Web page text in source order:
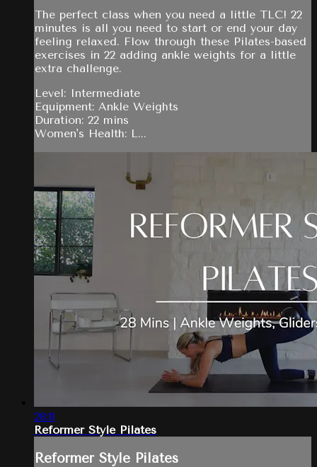
The perfect class when you need a little TLC! 22
minutes is all you need to start or end your day
feeling relaxed. Flow through these Pilates-based
exercises in 22 adding ankle weights for a little
extra challenge.
Level: Intermediate
Equipment: Ankle Weights
Duration: 22 mins
Women's Health: L...
28:11
Reformer Style Pilates
Reformer Style Pilates